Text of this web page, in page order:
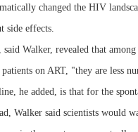
changed the HIV
side effects.
said Walker, revealed that
on ART, "they are less
he added, is that for the
Walker said scientists would